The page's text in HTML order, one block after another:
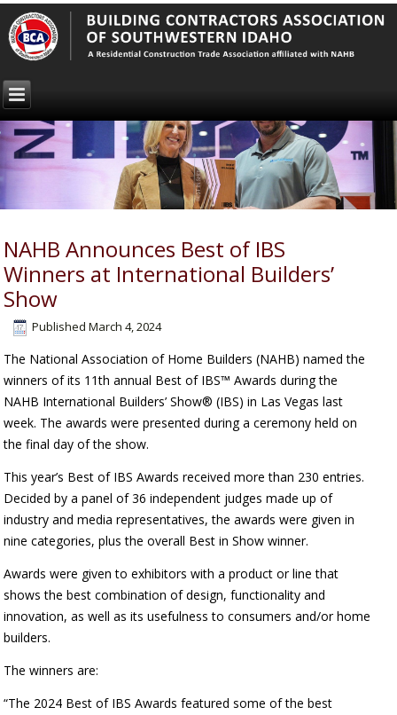
NAHB Announces Best of IBS
Winners at International Builders’
Show
Published March 4, 2024
The National Association of Home Builders (NAHB) named the
winners of its 11th annual Best of IBS™ Awards during the
NAHB International Builders’ Show® (IBS) in Las Vegas last
week. The awards were presented during a ceremony held on
the final day of the show.
This year’s Best of IBS Awards received more than 230 entries.
Decided by a panel of 36 independent judges made up of
industry and media representatives, the awards were given in
nine categories, plus the overall Best in Show winner.
Awards were given to exhibitors with a product or line that
shows the best combination of design, functionality and
innovation, as well as its usefulness to consumers and/or home
builders.
The winners are:
“The 2024 Best of IBS Awards featured some of the best